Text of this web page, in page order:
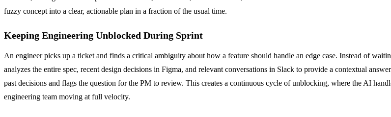
fuzzy concept into a clear, actionable plan in a fraction of the usual time.
Keeping Engineering Unblocked During Sprint
An engineer picks up a ticket and finds a critical ambiguity about how a feature should handle an edge case. Instead of
analyzes the entire spec, recent design decisions in Figma, and relevant conversations in Slack to provide a contextual
past decisions and flags the question for the PM to review. This creates a continuous cycle of unblocking, where the AI
engineering team moving at full velocity.